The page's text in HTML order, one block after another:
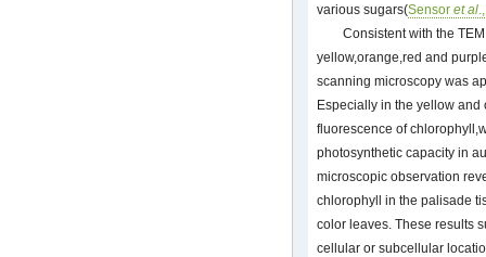
various sugars(Sensor et al
Consistent with the
yellow,orange,red and
scanning microscopy was
Especially in the yellow
fluorescence of
photosynthetic capacity in
microscopic observation
chlorophyll in the palisade
color leaves. These results
cellular or subcellular